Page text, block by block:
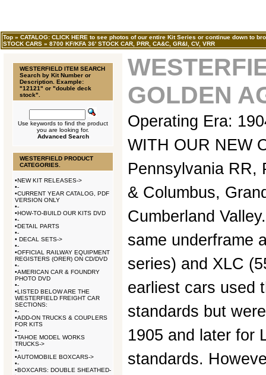
Top » CATALOG: CLICK HERE to see photos of our entire Kit Series or continue down to
STOCK CARS » 8700 KF/KFA 36' STOCK CAR, PRR, CA&C, GR&I, CV, VRR
WESTERFIELD ITEM SEARCH
Search by Kit Number or
Description. Example:
"12121" or "double deck
stock".
Use keywords to find the product
you are looking for.
Advanced Search
WESTERFIELD PRODUCT
CATEGORIES.
•NEW KIT RELEASES->
•-
•CURRENT YEAR CATALOG, PDF
VERSION ONLY
•-
•HOW-TO-BUILD OUR KITS DVD
•-
•DETAIL PARTS
•-
• DECAL SETS->
•-
•OFFICIAL RAILWAY EQUIPMENT
REGISTERS (ORER) ON CD/DVD
•-
•AMERICAN CAR & FOUNDRY
PHOTO DVD
•-
•LISTED BELOW ARE THE
WESTERFIELD FREIGHT CAR
SECTIONS:
•-
•ADD-ON TRUCKS & COUPLERS
FOR KITS
•-
•TAHOE MODEL WORKS
TRUCKS->
•-
•AUTOMOBILE BOXCARS->
•-
•BOXCARS: DOUBLE SHEATHED-
GOLDEN
Operating Era:
WITH OUR NEW
Pennsylvania RR,
& Columbus,
Cumberland
same underframe
series) and XLC
earliest cars used
standards but
1905 and later for
standards.